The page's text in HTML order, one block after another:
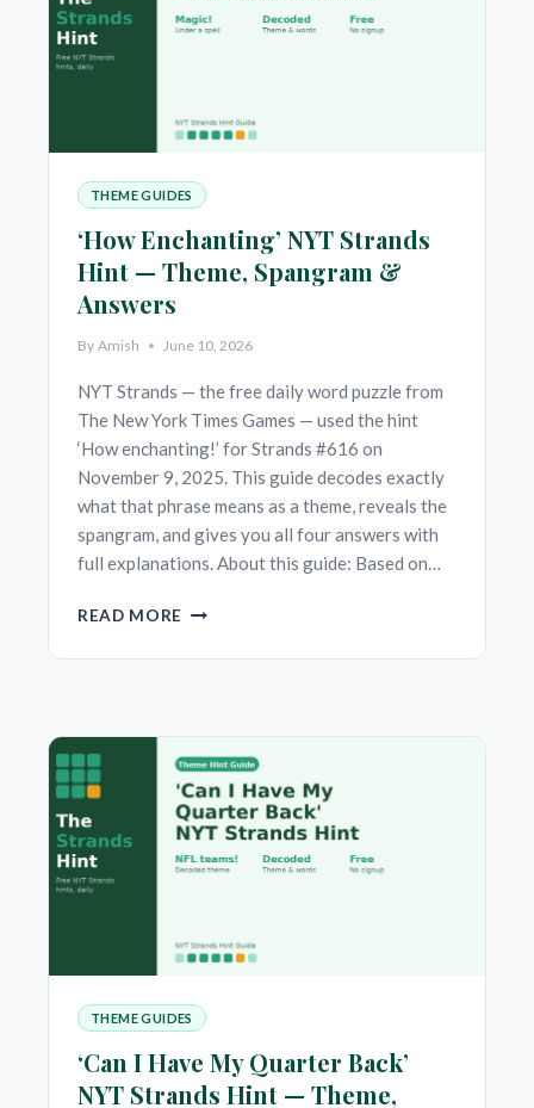
ANSWERS
THEME GUIDES
‘How Enchanting’ NYT Strands
Hint — Theme, Spangram &
Answers
By Amish June 10, 2026
NYT Strands — the free daily word puzzle from
The New York Times Games — used the hint
‘How enchanting!’ for Strands #616 on
November 9, 2025. This guide decodes exactly
what that phrase means as a theme, reveals the
spangram, and gives you all four answers with
full explanations. About this guide: Based on…
READ MORE ‘HOW
NYT
THEME,
SPANGRAM
&
ANSWERS
THEME GUIDES
‘Can I Have My Quarter Back’
NYT Strands Hint — Theme,